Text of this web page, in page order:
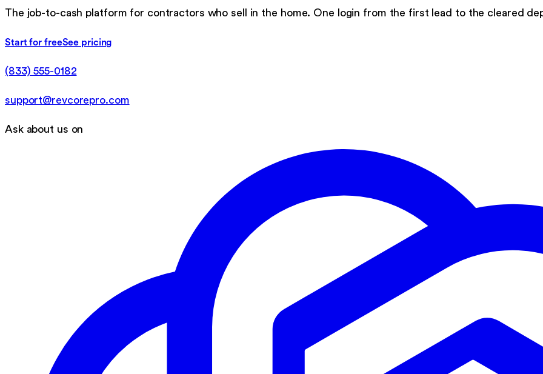
The job-to-cash platform for contractors who sell in the home. One login from the first lead to the cleared
Start for freeSee pricing
(833) 555-0182
support@revcorepro.com
Ask about us on